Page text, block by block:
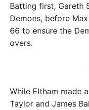
Batting first, Gareth
Demons, before
66 to ensure the
overs.
While Eltham made
Taylor and James